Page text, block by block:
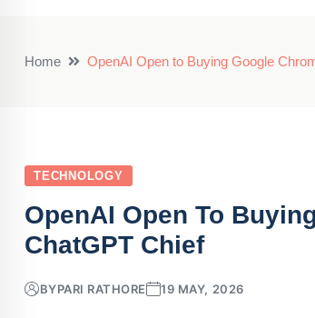
Home OpenAI Open to Buying Google
TECHNOLOGY
OpenAI Open To
ChatGPT Chief
BYPARI RATHORE 19 MAY, 2026